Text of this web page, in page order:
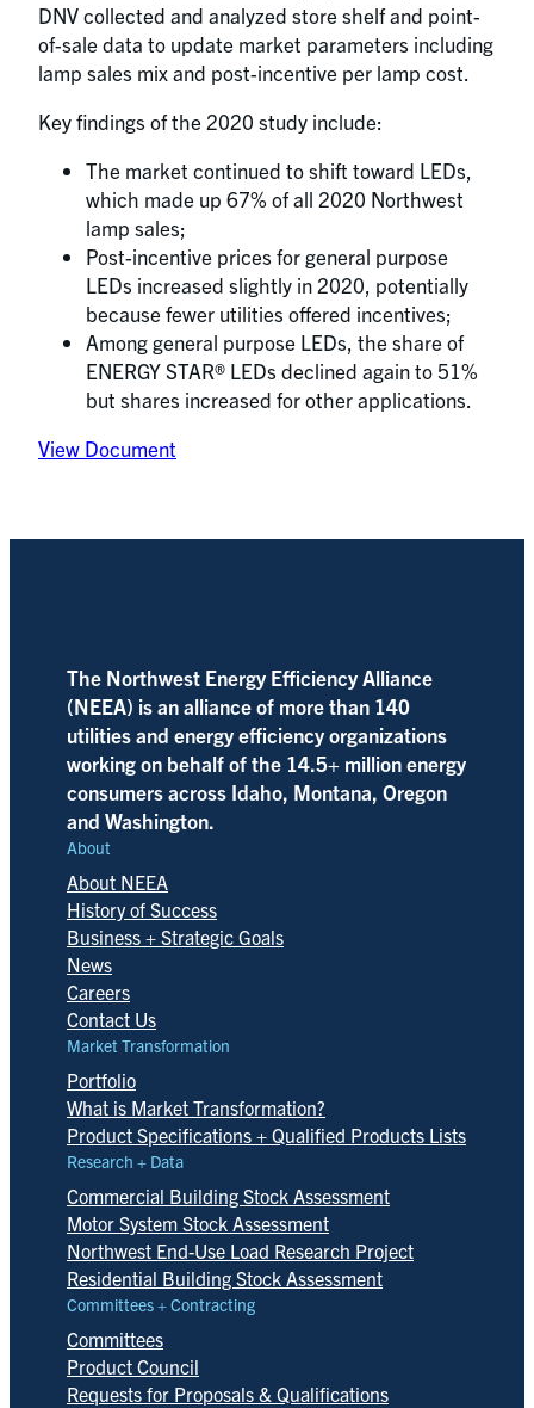
DNV collected and analyzed store shelf and point-
of-sale data to update market parameters including
lamp sales mix and post-incentive per lamp cost.
Key findings of the 2020 study include:
The market continued to shift toward LEDs,
which made up 67% of all 2020 Northwest
lamp sales;
Post-incentive prices for general purpose
LEDs increased slightly in 2020, potentially
because fewer utilities offered incentives;
Among general purpose LEDs, the share of
ENERGY STAR® LEDs declined again to 51%
but shares increased for other applications.
View Document
The Northwest Energy Efficiency Alliance
(NEEA) is an alliance of more than 140
utilities and energy efficiency organizations
working on behalf of the 14.5+ million energy
consumers across Idaho, Montana, Oregon
and Washington.
About
About NEEA
History of Success
Business + Strategic Goals
News
Careers
Contact Us
Market Transformation
Portfolio
What is Market Transformation?
Product Specifications + Qualified Products Lists
Research + Data
Commercial Building Stock Assessment
Motor System Stock Assessment
Northwest End-Use Load Research Project
Residential Building Stock Assessment
Committees + Contracting
Committees
Product Council
Requests for Proposals & Qualifications